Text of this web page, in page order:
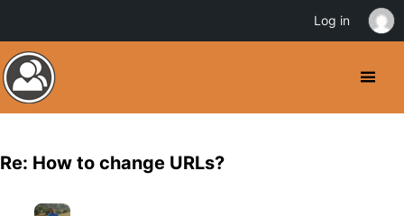
Re: How to change URLs?
Log in